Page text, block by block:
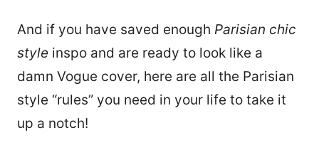
And if you have saved enough Parisian chic
style inspo and are ready to look like a
damn Vogue cover, here are all the Parisian
style “rules” you need in your life to take it
up a notch!